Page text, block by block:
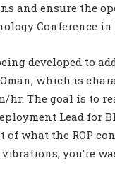
and ensure the
Conference
developed to
which is
hr. The goal is to
Lead for
of what the ROP
you’re